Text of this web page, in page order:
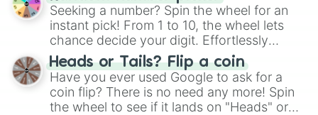
this classic game of physical skill.
Seeking a number? Spin the wheel for an
instant pick! From 1 to 10, the wheel lets
chance decide your digit. Effortlessly
choose your next number with a spin of
the wheel.
Heads or Tails? Flip a coin
Have you ever used Google to ask for a
coin flip? There is no need any more! Spin
the wheel to see if it lands on "Heads" or